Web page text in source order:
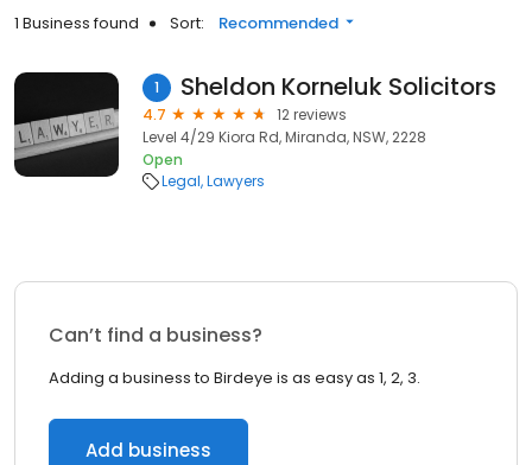
1 Business found Sort: Recommended
1 Sheldon Korneluk Solicitors
4.7
12 reviews
Level 4/29 Kiora Rd, Miranda, NSW, 2228
Open
Legal Lawyers
Can’t find a business?
Adding a business to Birdeye is as easy as 1, 2, 3.
Add business